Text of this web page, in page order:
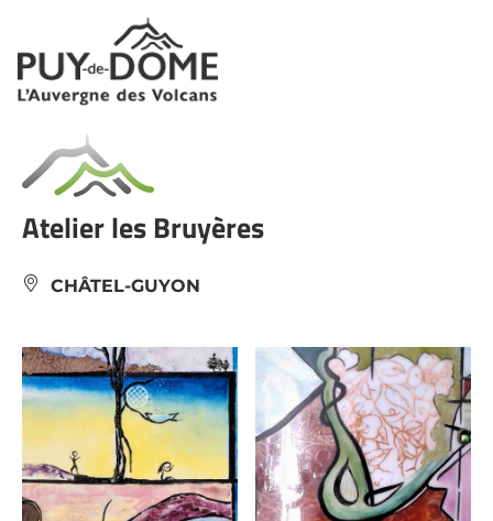
Cookies management panel
Atelier les Bruyères
CHÂTEL-GUYON